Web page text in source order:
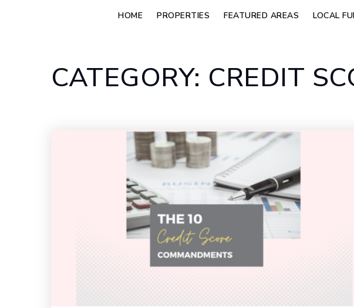
HOME PROPERTIES FEATURED AREAS LOCAL
CATEGORY: CREDIT